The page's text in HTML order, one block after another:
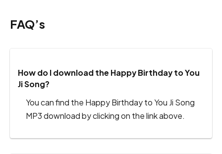
FAQ’s
How do I download the Happy Birthday to You
Ji Song?
You can find the Happy Birthday to You Ji Song
MP3 download by clicking on the link above.